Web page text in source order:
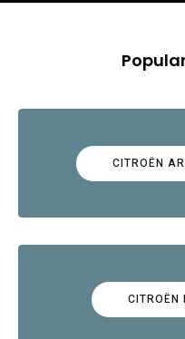
CITROËN
CITROËN